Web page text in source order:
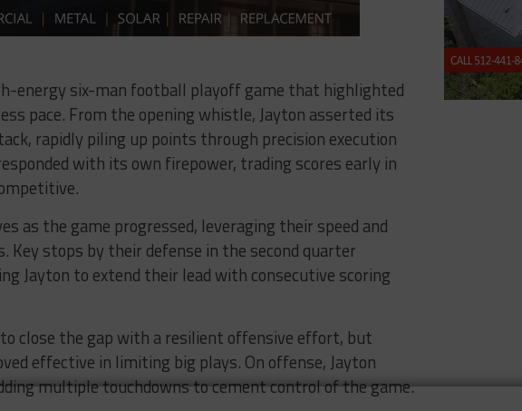
energy six-man football playoff game that highlighted
pace. From the opening whistle, Jayton asserted its
rapidly piling up points through precision execution
with its own firepower, trading scores early in
as the game progressed, leveraging their speed and
stops by their defense in the second quarter
Jayton to extend their lead with consecutive scoring
close the gap with a resilient offensive effort, but
effective in limiting big plays. On offense, Jayton
multiple touchdowns to cement control of the game.